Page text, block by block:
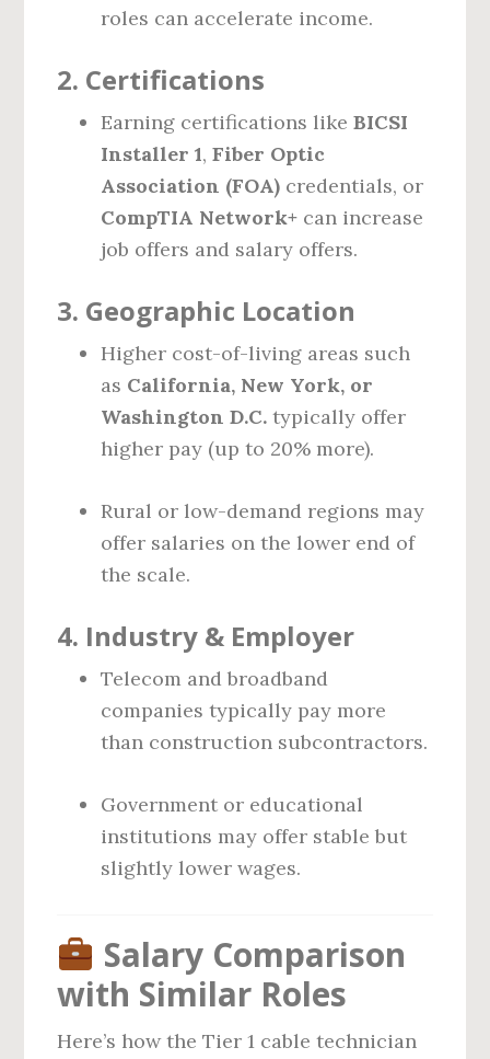
roles can accelerate income.
2. Certifications
Earning certifications likeBICSI
Installer 1,Fiber Optic
Association (FOA) credentials, or
CompTIA Network+ can increase
job offers and salary offers.
3. Geographic Location
Higher cost-of-living areas such
as California, New York, or
Washington D.C. typically offer
higher pay (up to 20% more).
Rural or low-demand regions may
offer salaries on the lower end of
the scale.
4. Industry & Employer
Telecom and broadband
companies typically pay more
than construction subcontractors.
Government or educational
institutions may offer stable but
slightly lower wages.
Salary Comparison
with Similar Roles
Here’s how the Tier 1 cable technician